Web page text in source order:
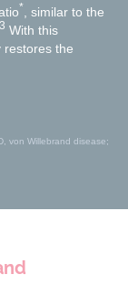
*
, similar to the
3 With this
restores the
von Willebrand disease;